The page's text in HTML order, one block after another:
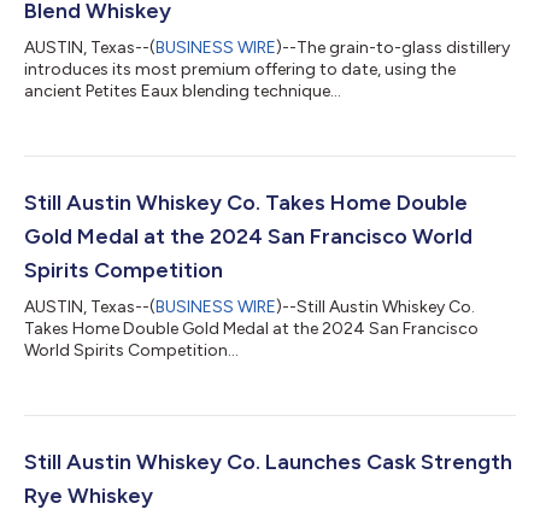
Blend Whiskey
AUSTIN, Texas--(BUSINESS WIRE)--The grain-to-glass distillery
introduces its most premium offering to date, using the
ancient Petites Eaux blending technique...
Still Austin Whiskey Co. Takes Home Double
Gold Medal at the 2024 San Francisco World
Spirits Competition
AUSTIN, Texas--(BUSINESS WIRE)--Still Austin Whiskey Co.
Takes Home Double Gold Medal at the 2024 San Francisco
World Spirits Competition...
Still Austin Whiskey Co. Launches Cask Strength
Rye Whiskey